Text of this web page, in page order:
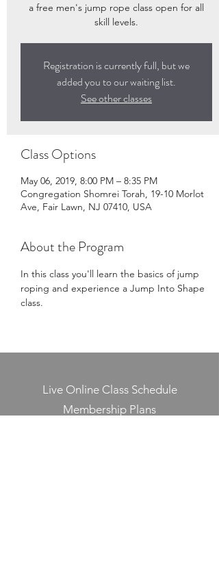
a free men's jump rope class open for all
skill levels.
Registration is currently full, but we
added you to our waiting list.
See other classes
Class Options
May 06, 2019, 8:00 PM – 8:35 PM
Congregation Shomrei Torah, 19-10 Morlot
Ave, Fair Lawn, NJ 07410, USA
About the Program
In this class you'll learn the basics of jump
roping and experience a Jump Into Shape
class.
Live Online Class Schedule
Membership Plans